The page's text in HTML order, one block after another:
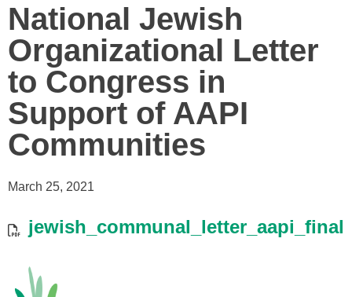
National Jewish
Organizational Letter
to Congress in
Support of AAPI
Communities
March 25, 2021
jewish_communal_letter_aapi_final